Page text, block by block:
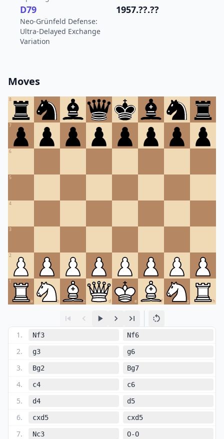
D79
Neo-Grünfeld Defense:
Ultra-Delayed Exchange
Variation
1957.??.??
Moves
8
7
6
5
4
3
2
1
a b c d e f g h
1 . Nf3 Nf6
2. g3 g6
3. Bg2 Bg7
4. c4 c6
5. d4 d5
6. cxd5 cxd5
7. Nc3 O-O